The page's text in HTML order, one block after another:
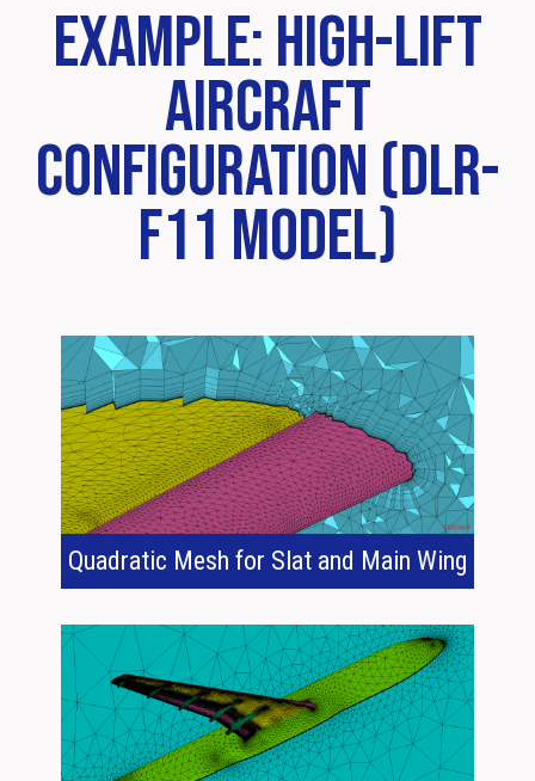
Example: High-Lift
Aircraft
Configuration (DLR-
F11 Model)
Quadratic Mesh for Slat and Main Wing